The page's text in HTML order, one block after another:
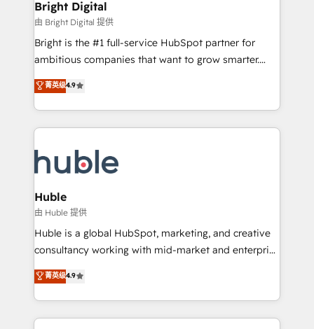
Partner 📆Founded in 1997
and chat agents, predictive automation, and smart
workflows • Salesforce + HubSpot integration •
Website design and CMS development • ERP
integration: SAP, NetSuite, Microsoft Dynamics, … •
platform • Client/member portals built on HubSpot •
CaterSuite for the catering industry • Custom and
WooCommerce, BuilderTrend, and more Experience
the difference — reach out to see how AI + HubSpot
Bright Digital
由 Bright Digital 提供
Bright is the #1 full-service HubSpot partner for
ambitious companies that want to grow smarter.
From HubSpot onboarding, to training, from
developing a new website to lead generation and
digital marketing; we do it all (and with great
results)! In short, our services include: - HubSpot
HubSpot development: websites, custom modules,
integrations - Marketing & sales solutions: digital
marketing, advertising, campaigns, content and
design We connect people, data and technology to
improve customer experiences. With our bright
people, exciting ideas and can-do mentality, we
your challenge; our passionate and growth driven
team of 100+ experts is ready for you! Driving digital
菁英级4.9
Huble
由 Huble 提供
Huble is a global HubSpot, marketing, and creative
consultancy working with mid-market and enterprise
businesses. We go beyond implementation, shaping
the strategy, processes, and teams that turn
HubSpot into a genuine growth engine. Named
HubSpot's Global Partner of the Year in 2024,
菁英级4.9